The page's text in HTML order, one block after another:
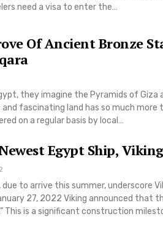
need a visa to enter the…
Of Ancient Bronze
they imagine the Pyramids of Giza
fascinating land has so much more
on a regular basis by local…
Egypt Ship,
due to arrive this summer, underscore
27, 2022 Viking announced that
This is a significant construction